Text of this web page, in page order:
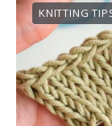
KNITTING